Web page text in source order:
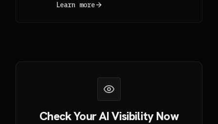
Learn more
Check Your AI Visibility Now